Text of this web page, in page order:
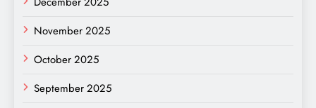
November 2025
October 2025
September 2025